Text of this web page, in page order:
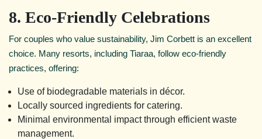
8. Eco-Friendly Celebrations
For couples who value sustainability, Jim Corbett is an excellent
choice. Many resorts, including Tiaraa, follow eco-friendly
practices, offering:
Use of biodegradable materials in décor.
Locally sourced ingredients for catering.
Minimal environmental impact through efficient waste
management.